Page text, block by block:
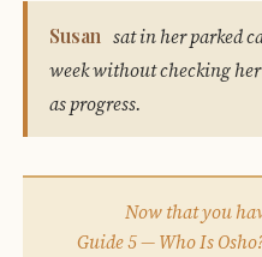
Susan sat in her parked
week without checking
as progress.
Now that you
Guide 5 — Who Is